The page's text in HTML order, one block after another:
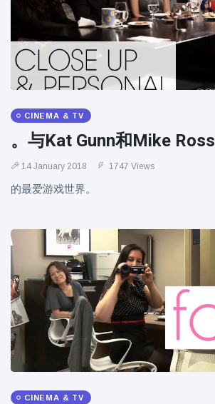
CINEMA & TV
。与Kat Gunn和Mike Ross
14 January 2018 1747 Views
的最爱游戏世界。
CINEMA & TV